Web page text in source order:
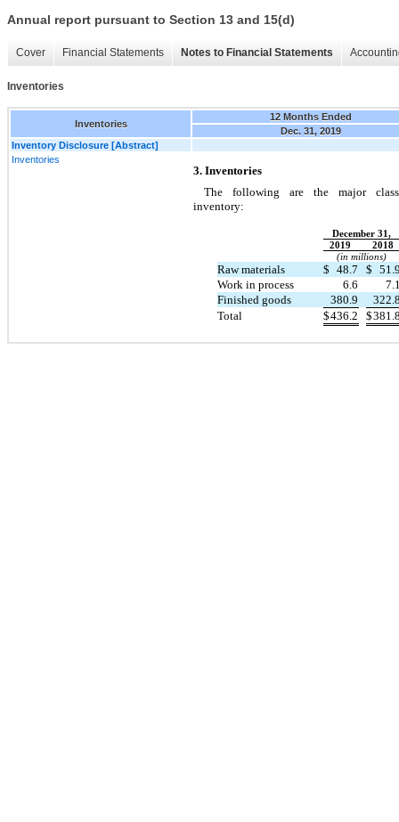
Annual report pursuant to Section 13 and 15(d)
Cover Financial Statements Notes to Financial Statements
Inventories
Inventories
12 Months Ended
Dec. 31, 2019
Inventory Disclosure [Abstract]
Inventories
3. Inventories
The following are the major
inventory:
December 31,
2019
2018
(in millions)
Raw materials $ 48.7 $
Work in process
6.6
Finished goods
380.9
Total
$436.2 $